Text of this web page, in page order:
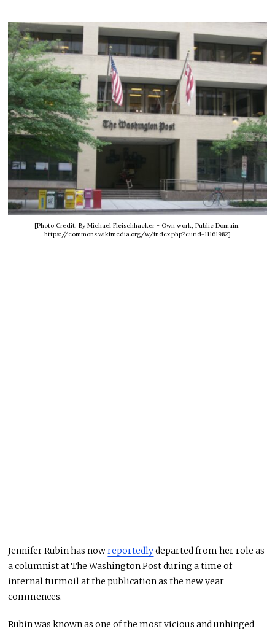
[Photo Credit: By Michael Fleischhacker - Own work, Public Domain,
https://commons.wikimedia.org/w/index.php?curid=11161982]
Jennifer Rubin has nowreportedlydeparted from her role as
a columnist at The Washington Post during a time of
internal turmoil at the publication as the new year
commences.
Rubin was known as one of the most vicious and unhinged